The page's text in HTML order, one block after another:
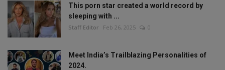
This porn star created a world record by
sleeping with ...
Staff Editor Feb 26, 2025 0
Meet India’s Trailblazing Personalities of
2024.